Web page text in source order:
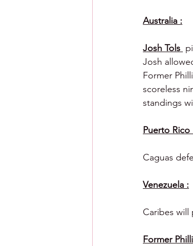
Australia :
Josh Tols
Josh
Former
scoreless
standings
Puerto Rico
Caguas
Venezuela :
Caribes will
Former